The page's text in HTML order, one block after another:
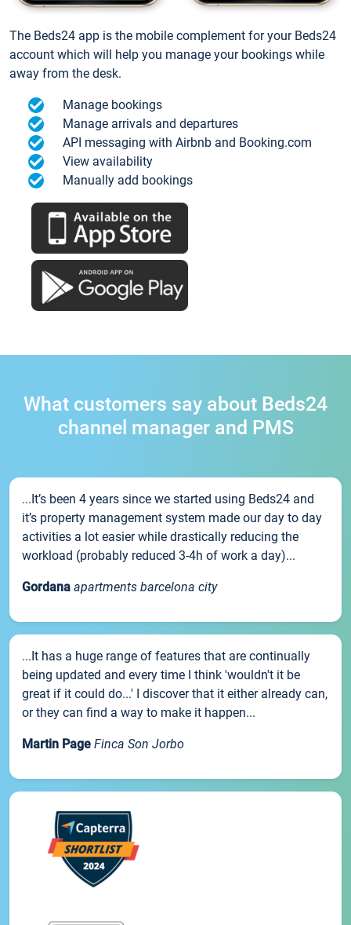
The Beds24 app is the mobile complement for your Beds24
account which will help you manage your bookings while
away from the desk.
Manage bookings
Manage arrivals and departures
API messaging with Airbnb and Booking.com
View availability
Manually add bookings
What customers say about Beds24
channel manager and PMS
...It’s been 4 years since we started using Beds24 and
it’s property management system made our day to day
activities a lot easier while drastically reducing the
workload (probably reduced 3-4h of work a day)...
Gordana apartments barcelona city
...It has a huge range of features that are continually
being updated and every time I think 'wouldn't it be
great if it could do...' I discover that it either already can,
or they can find a way to make it happen...
Martin Page Finca Son Jorbo